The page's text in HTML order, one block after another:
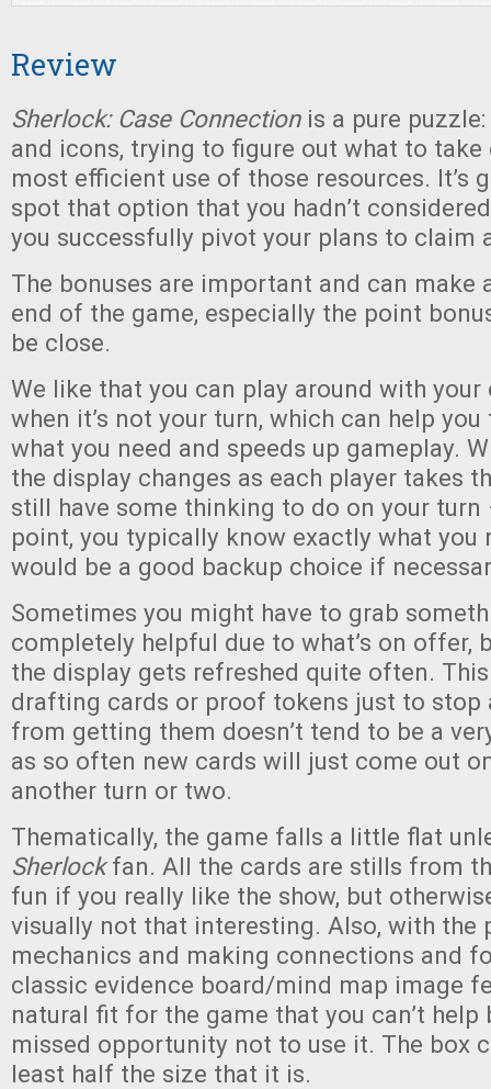
Review
Sherlock: Case Connectionis a pure
and icons, trying to figure out what to take
most efficient use of those resources. It’s
spot that option that you hadn’t
you successfully pivot your plans to claim
The bonuses are important and can make
end of the game, especially the point
be close.
We like that you can play around with
when it’s not your turn, which can help
what you need and speeds up gameplay.
the display changes as each player takes
still have some thinking to do on your
point, you typically know exactly what you
would be a good backup choice if
Sometimes you might have to grab
completely helpful due to what’s on offer,
the display gets refreshed quite often.
drafting cards or proof tokens just to stop
from getting them doesn’t tend to be a
as so often new cards will just come out
another turn or two.
Thematically, the game falls a little flat
Sherlockfan. All the cards are stills from
fun if you really like the show, but
visually not that interesting. Also, with the
mechanics and making connections and
classic evidence board/mind map image
natural fit for the game that you can’t help
missed opportunity not to use it. The box
least half the size that it is.